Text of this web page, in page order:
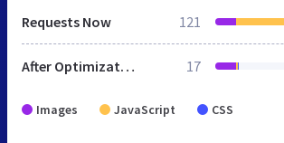
Requests Now 121
After Optimization 17
Images JavaScript CSS